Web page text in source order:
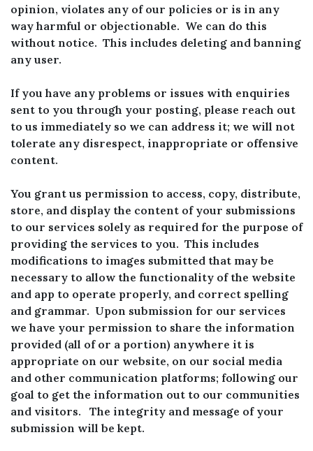
opinion, violates any of our policies or is in any
way harmful or objectionable. We can do this
without notice. This includes deleting and banning
any user.
If you have any problems or issues with enquiries
sent to you through your posting, please reach out
to us immediately so we can address it; we will not
tolerate any disrespect, inappropriate or offensive
content.
You grant us permission to access, copy, distribute,
store, and display the content of your submissions
to our services solely as required for the purpose of
providing the services to you. This includes
modifications to images submitted that may be
necessary to allow the functionality of the website
and app to operate properly, and correct spelling
and grammar. Upon submission for our services
we have your permission to share the information
provided (all of or a portion) anywhere it is
appropriate on our website, on our social media
and other communication platforms; following our
goal to get the information out to our communities
and visitors. The integrity and message of your
submission will be kept.